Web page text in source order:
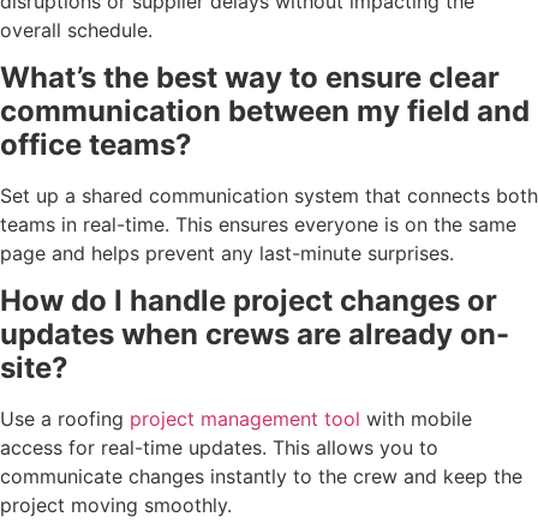
overall schedule.
What’s the best way to ensure clear
communication between my field and
office teams?
Set up a shared communication system that connects both
teams in real-time. This ensures everyone is on the same
page and helps prevent any last-minute surprises.
How do I handle project changes or
updates when crews are already on-
site?
Use a roofing project management tool with mobile
access for real-time updates. This allows you to
communicate changes instantly to the crew and keep the
project moving smoothly.